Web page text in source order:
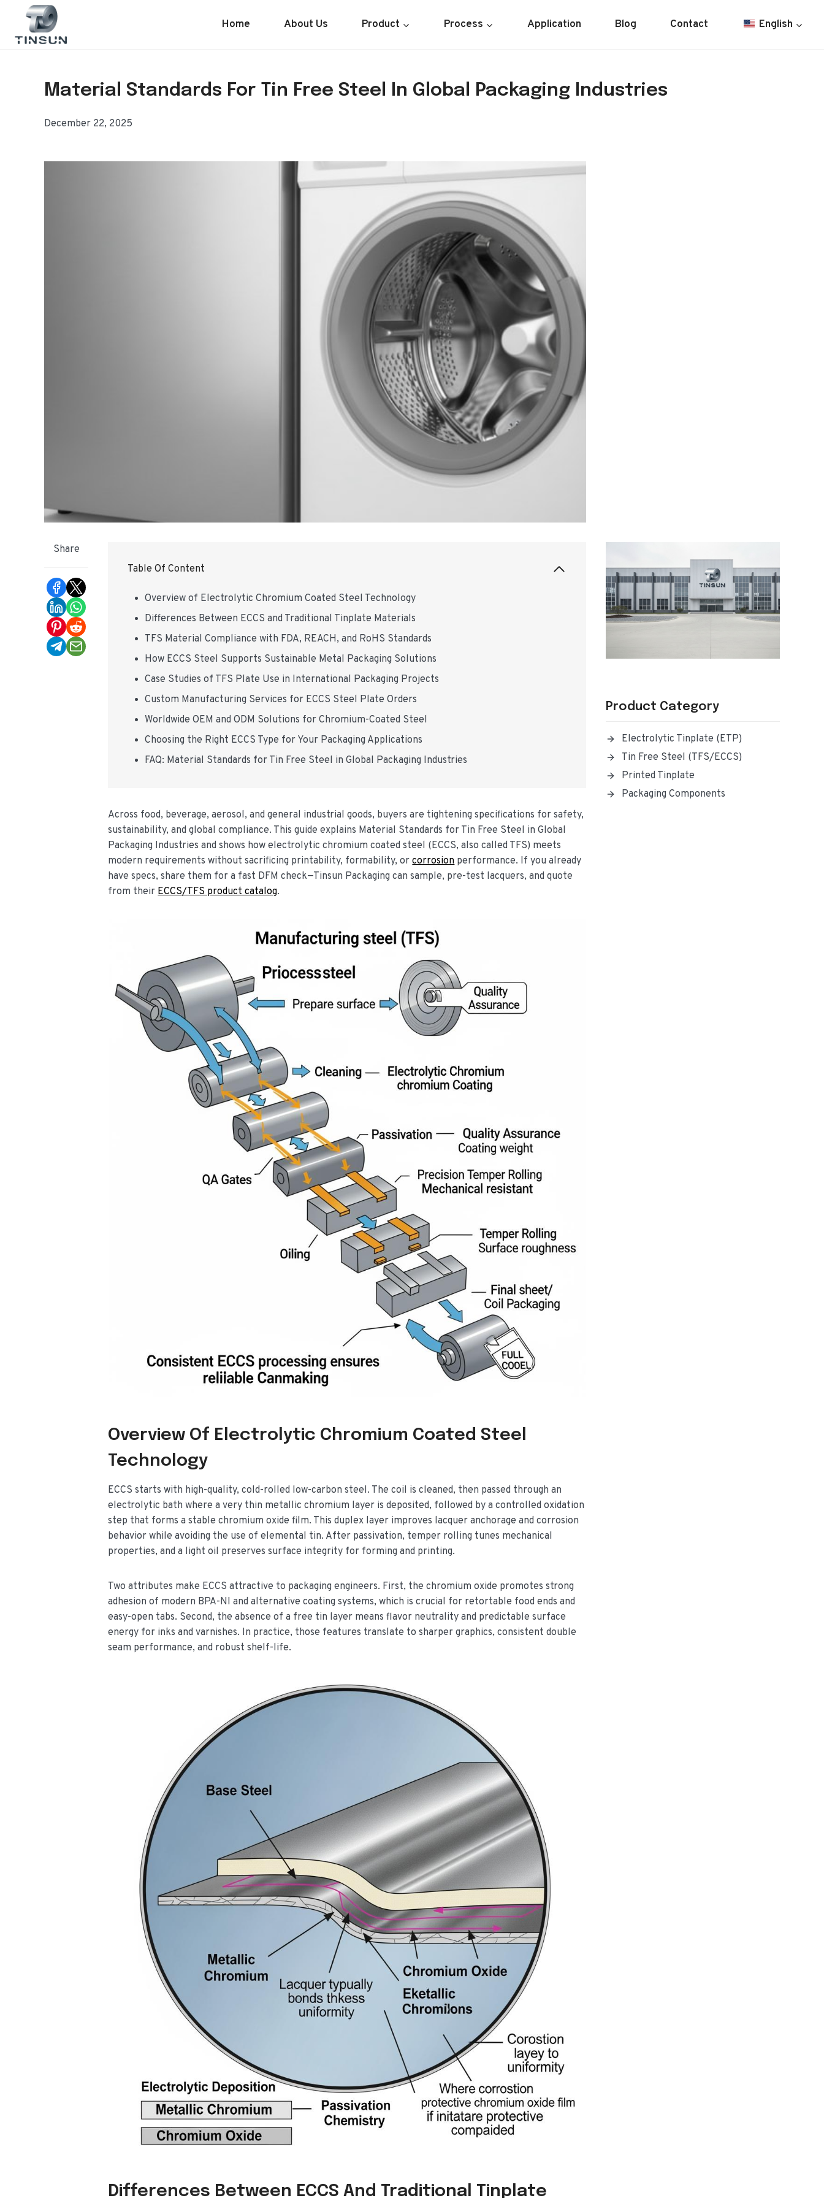
content
Home About Us Product Process Application Blog Contact English
Material Standards For Tin Free Steel In Global Packaging Industries
December 22, 2025
Share
Table Of Content
Overview of Electrolytic Chromium Coated Steel Technology
Differences Between ECCS and Traditional Tinplate Materials
TFS Material Compliance with FDA, REACH, and RoHS Standards
How ECCS Steel Supports Sustainable Metal Packaging Solutions
Case Studies of TFS Plate Use in International Packaging Projects
Custom Manufacturing Services for ECCS Steel Plate Orders
Worldwide OEM and ODM Solutions for Chromium-Coated Steel
Choosing the Right ECCS Type for Your Packaging Applications
FAQ: Material Standards for Tin Free Steel in Global Packaging Industries
Across food, beverage, aerosol, and general industrial goods, buyers are tightening specifications for safety,
sustainability, and global compliance. This guide explains Material Standards for Tin Free Steel in Global
Packaging Industries and shows how electrolytic chromium coated steel (ECCS, also called TFS) meets
modern requirements without sacrificing printability, formability, orcorrosionperformance. If you already
have specs, share them for a fast DFM check—Tinsun Packaging can sample, pre-test lacquers, and quote
from theirECCS/TFS product catalog.
Overview Of Electrolytic Chromium Coated Steel
Technology
ECCS starts with high-quality, cold-rolled low-carbon steel. The coil is cleaned, then passed through an
electrolytic bath where a very thin metallic chromium layer is deposited, followed by a controlled oxidation
step that forms a stable chromium oxide film. This duplex layer improves lacquer anchorage and corrosion
behavior while avoiding the use of elemental tin. After passivation, temper rolling tunes mechanical
properties, and a light oil preserves surface integrity for forming and printing.
Two attributes make ECCS attractive to packaging engineers. First, the chromium oxide promotes strong
adhesion of modern BPA-NI and alternative coating systems, which is crucial for retortable food ends and
easy-open tabs. Second, the absence of a free tin layer means flavor neutrality and predictable surface
energy for inks and varnishes. In practice, those features translate to sharper graphics, consistent double
seam performance, and robust shelf-life.
Differences Between ECCS And Traditional Tinplate
Product Category
Electrolytic Tinplate (ETP)
Tin Free Steel (TFS/ECCS)
Printed Tinplate
Packaging Components